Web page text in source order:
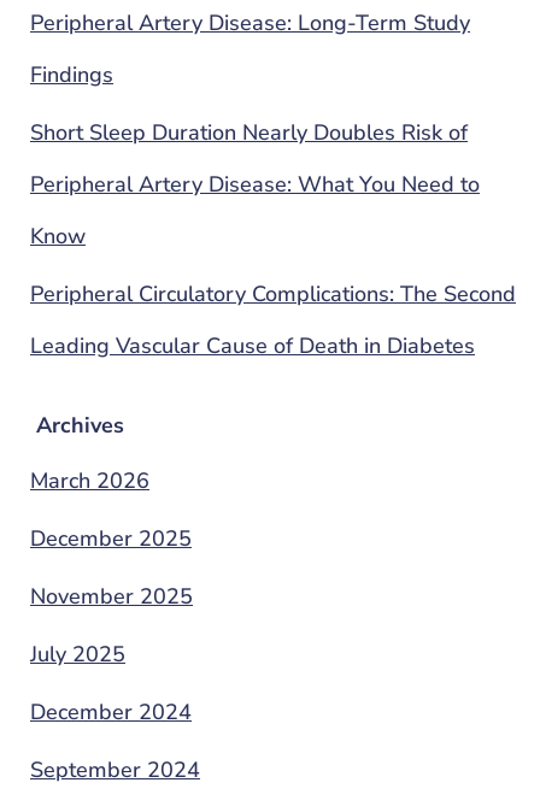
Peripheral Artery Disease: Long-Term Study
Findings
Short Sleep Duration Nearly Doubles Risk of
Peripheral Artery Disease: What You Need to
Know
Peripheral Circulatory Complications: The Second
Leading Vascular Cause of Death in Diabetes
Archives
March 2026
December 2025
November 2025
July 2025
December 2024
September 2024